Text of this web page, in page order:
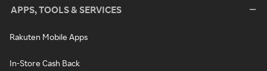
APPS, TOOLS & SERVICES
Rakuten Mobile Apps
In-Store Cash Back